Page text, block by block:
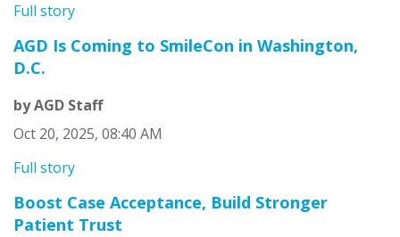
Full story
AGD Is Coming to SmileCon in Washington,
D.C.
by AGD Staff
Oct 20, 2025, 08:40 AM
Full story
Boost Case Acceptance, Build Stronger
Patient Trust